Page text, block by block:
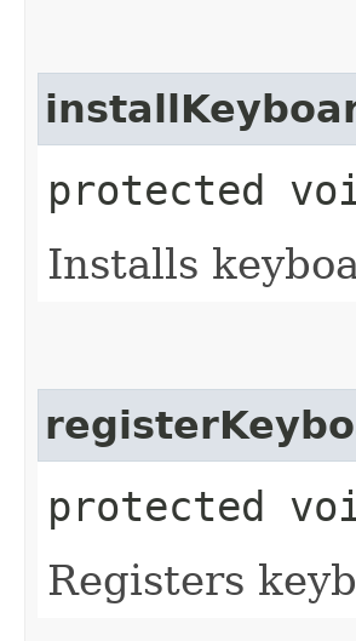
protected
Installs
protected
Registers